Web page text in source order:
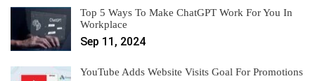
Top 5 Ways To Make ChatGPT Work For You In
Workplace
Sep 11, 2024
YouTube Adds Website Visits Goal For Promotions